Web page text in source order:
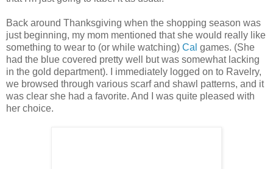
Back around Thanksgiving when the shopping season was
just beginning, my mom mentioned that she would really like
something to wear to (or while watching) Cal games. (She
had the blue covered pretty well but was somewhat lacking
in the gold department). I immediately logged on to Ravelry,
we browsed through various scarf and shawl patterns, and it
was clear she had a favorite. And I was quite pleased with
her choice.